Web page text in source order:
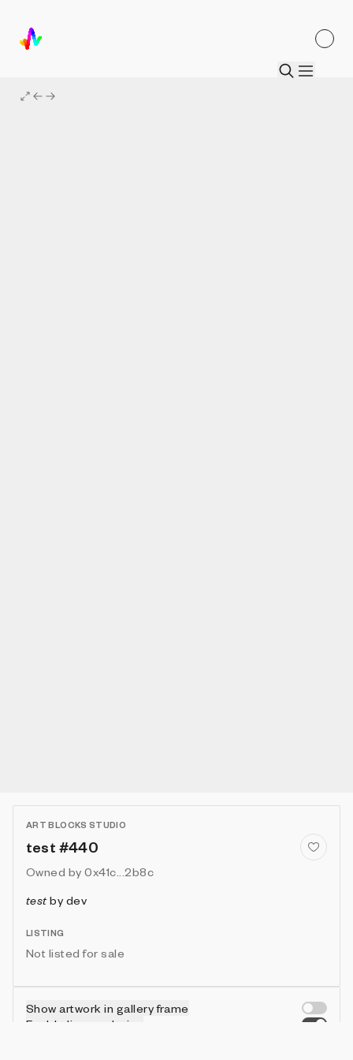
ART BLOCKS STUDIO
test #440
Owned by 0x41c...2b8c
testby dev
LISTING
Not listed for sale
Show artwork in gallery frame
Enable live rendering